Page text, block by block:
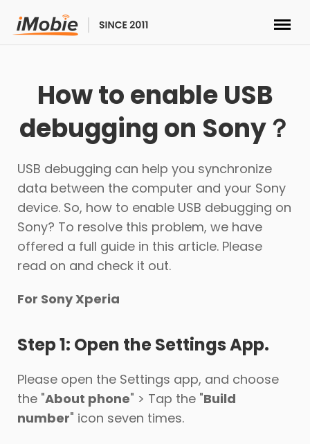
Transfer
Multimedia
Utilities
Solutions
Store
Download
Support
Languages
How to enable USB
debugging on Sony？
USB debugging can help you synchronize
data between the computer and your Sony
device. So, how to enable USB debugging on
Sony? To resolve this problem, we have
offered a full guide in this article. Please
read on and check it out.
For Sony Xperia
Step 1: Open the Settings App.
Please open the Settings app, and choose
the "About phone" > Tap the "Build
number" icon seven times.